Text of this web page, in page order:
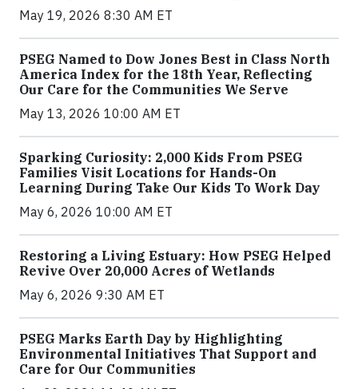
May 19, 2026 8:30 AM ET
PSEG Named to Dow Jones Best in Class North
America Index for the 18th Year, Reflecting
Our Care for the Communities We Serve
May 13, 2026 10:00 AM ET
Sparking Curiosity: 2,000 Kids From PSEG
Families Visit Locations for Hands-On
Learning During Take Our Kids To Work Day
May 6, 2026 10:00 AM ET
Restoring a Living Estuary: How PSEG Helped
Revive Over 20,000 Acres of Wetlands
May 6, 2026 9:30 AM ET
PSEG Marks Earth Day by Highlighting
Environmental Initiatives That Support and
Care for Our Communities